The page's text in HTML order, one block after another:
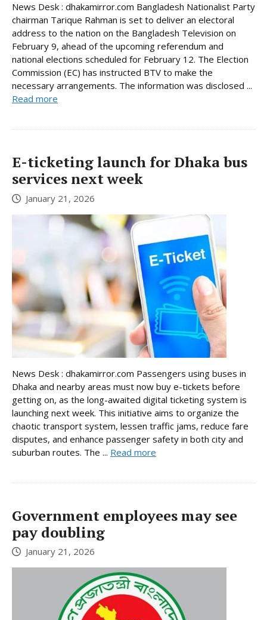
News Desk : dhakamirror.com Bangladesh Nationalist Party
chairman Tarique Rahman is set to deliver an electoral
address to the nation on the Bangladesh Television on
February 9, ahead of the upcoming referendum and
national elections scheduled for February 12. The Election
Commission (EC) has instructed BTV to make the
necessary arrangements. The information was disclosed ...
Read more
E-ticketing launch for Dhaka bus
services next week
January 21, 2026
News Desk : dhakamirror.com Passengers using buses in
Dhaka and nearby areas must now buy e-tickets before
getting on, as the long-awaited digital ticketing system is
launching next week. This initiative aims to organize the
chaotic transport system, lessen traffic jams, reduce fare
disputes, and enhance passenger safety in both city and
suburban routes. The ... Read more
Government employees may see
pay doubling
January 21, 2026